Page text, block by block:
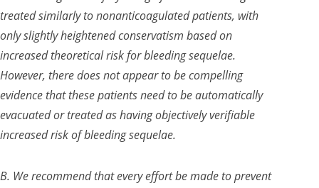
treated similarly to nonanticoagulated patients, with
only slightly heightened conservatism based on
increased theoretical risk for bleeding sequelae.
However, there does not appear to be compelling
evidence that these patients need to be automatically
evacuated or treated as having objectively verifiable
increased risk of bleeding sequelae.
B. We recommend that every effort be made to prevent